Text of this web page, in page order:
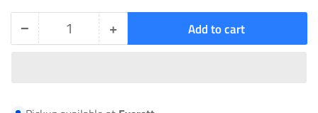
− Decrease
Quantity +Increase
Add to cart